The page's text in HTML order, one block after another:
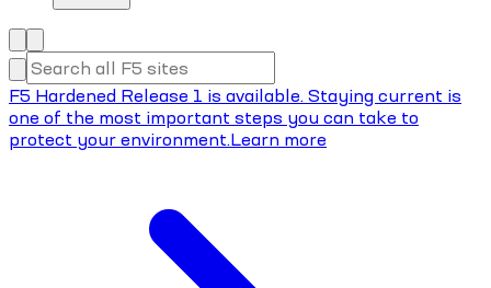
F5 Hardened Release 1 is available. Staying current is
one of the most important steps you can take to
protect your environment.Learn more